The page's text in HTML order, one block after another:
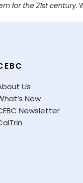
for the 21st century.
Us
New
Newsletter